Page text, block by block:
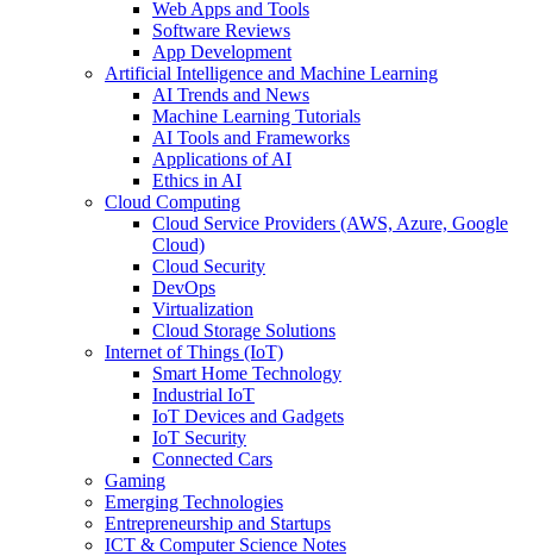
Web Apps and Tools
Software Reviews
App Development
Artificial Intelligence and Machine Learning
AI Trends and News
Machine Learning Tutorials
AI Tools and Frameworks
Applications of AI
Ethics in AI
Cloud Computing
Cloud Service Providers (AWS, Azure, Google
Cloud)
Cloud Security
DevOps
Virtualization
Cloud Storage Solutions
Internet of Things (IoT)
Smart Home Technology
Industrial IoT
IoT Devices and Gadgets
IoT Security
Connected Cars
Gaming
Emerging Technologies
Entrepreneurship and Startups
ICT & Computer Science Notes